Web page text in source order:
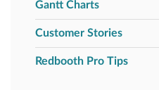
Gantt Charts
Customer Stories
Redbooth Pro Tips